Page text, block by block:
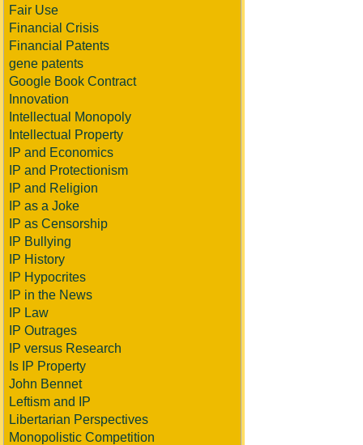
Fair Use
Financial Crisis
Financial Patents
gene patents
Google Book Contract
Innovation
Intellectual Monopoly
Intellectual Property
IP and Economics
IP and Protectionism
IP and Religion
IP as a Joke
IP as Censorship
IP Bullying
IP History
IP Hypocrites
IP in the News
IP Law
IP Outrages
IP versus Research
Is IP Property
John Bennet
Leftism and IP
Libertarian Perspectives
Monopolistic Competition